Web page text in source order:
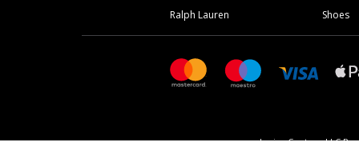
Ralph Lauren
Shoes
Junior Couture LLC